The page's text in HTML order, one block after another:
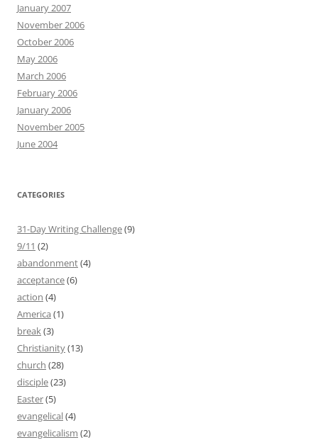
January 2007
November 2006
October 2006
May 2006
March 2006
February 2006
January 2006
November 2005
June 2004
CATEGORIES
31-Day Writing Challenge(9)
9/11 (2)
abandonment(4)
acceptance(6)
action (4)
America (1)
break(3)
Christianity(13)
church (28)
disciple(23)
Easter(5)
evangelical(4)
evangelicalism (2)